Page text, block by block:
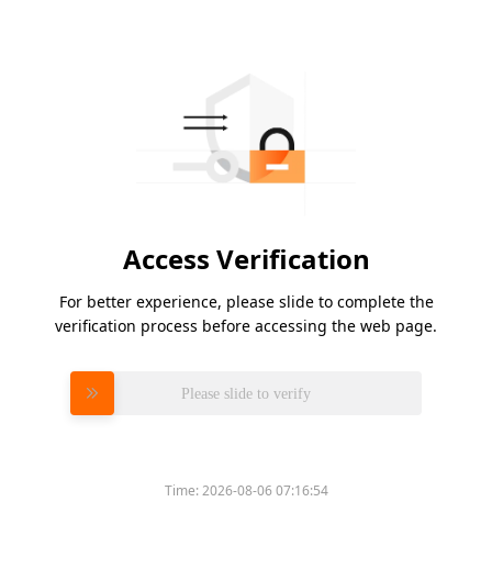
Access Verification
For better experience, please slide to complete the
verification process before accessing the web page.
Please slide to verify
Time:2026-08-06 07:16:54